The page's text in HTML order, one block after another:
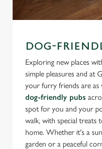
DOG-
Exploring new places
simple pleasures and at
your furry friends are
dog-friendly pubs
spot for you and your
walk, with special treats
home. Whether it's a
garden or a peaceful